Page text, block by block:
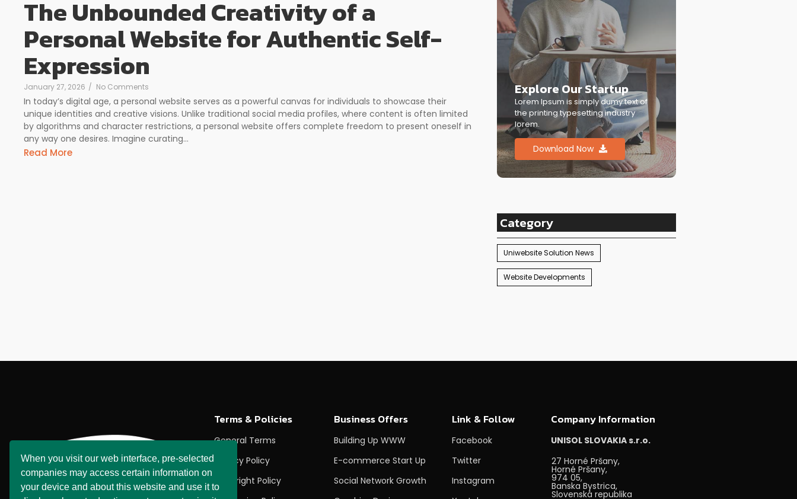
The Unbounded Creativity of a
Personal Website for Authentic Self-
Expression
January 27, 2026 / No Comments
In today’s digital age, a personal website serves as a powerful canvas for individuals to showcase their
unique identities and creative visions. Unlike traditional social media profiles, where content is often limited
by algorithms and character restrictions, a personal website offers complete freedom to present oneself in
any way one desires. Imagine curating...
Read More
Explore Our Startup
Lorem Ipsum is simply dumy text of
the printing typesetting industry
lorem.
Download Now
Category
Uniwebsite Solution News
Website Developments
Terms & Policies
General Terms
Privacy Policy
Copyright Policy
Business Offers
Building Up WWW
E-commerce Start Up
Social Network Growth
Link & Follow
Facebook
Twitter
Instagram
Company Information
UNISOL SLOVAKIA s.r.o.
27 Horné Pršany,
Horné Pršany,
974 05,
Banska Bystrica,
Slovenská republika
When you visit our web interface, pre-selected
companies may access certain information on
your device and about this website and use it to